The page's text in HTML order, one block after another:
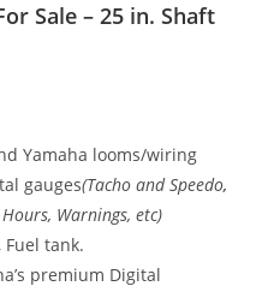
Sale – 25 in. Shaft
Yamaha looms/wiring
gauges(Tacho and Speedo,
Warnings, etc)
tank.
premium Digital